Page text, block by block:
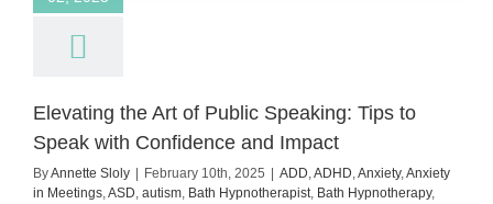
Elevating the Art of Public Speaking: Tips to
Speak with Confidence and Impact
ByAnnette Sloly February 10th, 2025 ADD,ADHD,Anxiety,Anxiety
in Meetings,ASD, autism, Bath Hypnotherapist, Bath Hypnotherapy,